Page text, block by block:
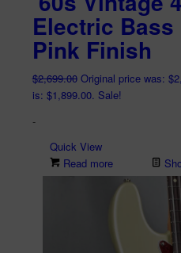
Electric
Pink Finish
$2,699.00 Original price was:
is: $1,899.00. Sale!
-
Quick View
Read more